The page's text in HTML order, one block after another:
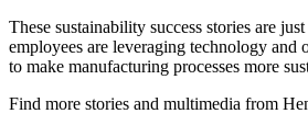
These sustainability success stories are
employees are leveraging technology and
to make manufacturing processes more
Find more stories and multimedia from